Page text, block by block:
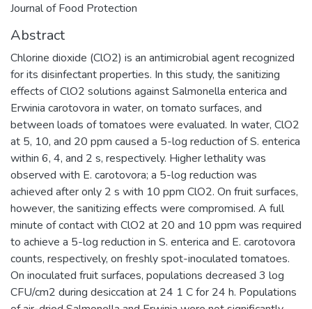
Journal of Food Protection
Abstract
Chlorine dioxide (ClO2) is an antimicrobial agent recognized
for its disinfectant properties. In this study, the sanitizing
effects of ClO2 solutions against Salmonella enterica and
Erwinia carotovora in water, on tomato surfaces, and
between loads of tomatoes were evaluated. In water, ClO2
at 5, 10, and 20 ppm caused a 5-log reduction of S. enterica
within 6, 4, and 2 s, respectively. Higher lethality was
observed with E. carotovora; a 5-log reduction was
achieved after only 2 s with 10 ppm ClO2. On fruit surfaces,
however, the sanitizing effects were compromised. A full
minute of contact with ClO2 at 20 and 10 ppm was required
to achieve a 5-log reduction in S. enterica and E. carotovora
counts, respectively, on freshly spot-inoculated tomatoes.
On inoculated fruit surfaces, populations decreased 3 log
CFU/cm2 during desiccation at 24 1 C for 24 h. Populations